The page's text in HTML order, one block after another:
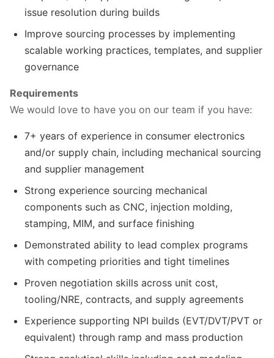
issue resolution during builds
Improve sourcing processes by implementing
scalable working practices, templates, and supplier
governance
Requirements
We would love to have you on our team if you have:
7+ years of experience in consumer electronics
and/or supply chain, including mechanical sourcing
and supplier management
Strong experience sourcing mechanical
components such as CNC, injection molding,
stamping, MIM, and surface finishing
Demonstrated ability to lead complex programs
with competing priorities and tight timelines
Proven negotiation skills across unit cost,
tooling/NRE, contracts, and supply agreements
Experience supporting NPI builds (EVT/DVT/PVT or
equivalent) through ramp and mass production